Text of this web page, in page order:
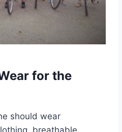
for the
should wear
breathable